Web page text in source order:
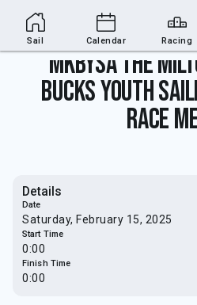
Sailing Section
MKBYSA The
Bucks youth
race
Details
Date
Saturday, February 15, 2025
Start Time
0:00
Finish Time
0:00
Sail Calendar Racing